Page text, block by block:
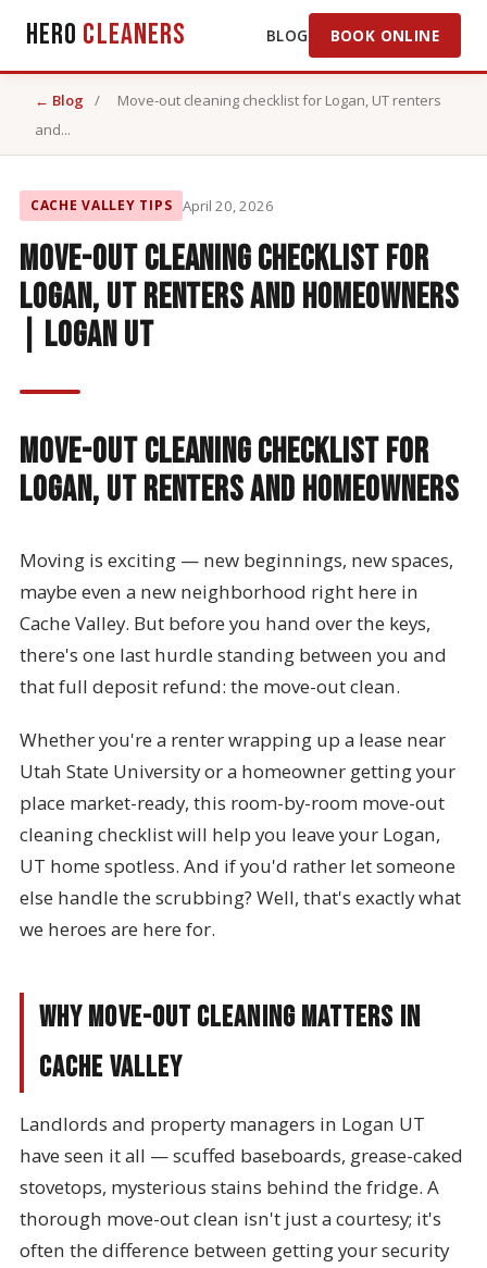
Hero Cleaners BLOG BOOK ONLINE
← Blog /
Move-out cleaning checklist for Logan, UT renters
and...
CACHE VALLEY TIPS April 20, 2026
Move-out cleaning checklist for
Logan, UT renters and homeowners
| Logan UT
Move-Out Cleaning Checklist for
Logan, UT Renters and Homeowners
Moving is exciting — new beginnings, new spaces,
maybe even a new neighborhood right here in
Cache Valley. But before you hand over the keys,
there's one last hurdle standing between you and
that full deposit refund: the move-out clean.
Whether you're a renter wrapping up a lease near
Utah State University or a homeowner getting your
place market-ready, this room-by-room move-out
cleaning checklist will help you leave your Logan,
UT home spotless. And if you'd rather let someone
else handle the scrubbing? Well, that's exactly what
we heroes are here for.
Why Move-Out Cleaning Matters in
Cache Valley
Landlords and property managers in Logan UT
have seen it all — scuffed baseboards, grease-caked
stovetops, mysterious stains behind the fridge. A
thorough move-out clean isn't just a courtesy; it's
often the difference between getting your security